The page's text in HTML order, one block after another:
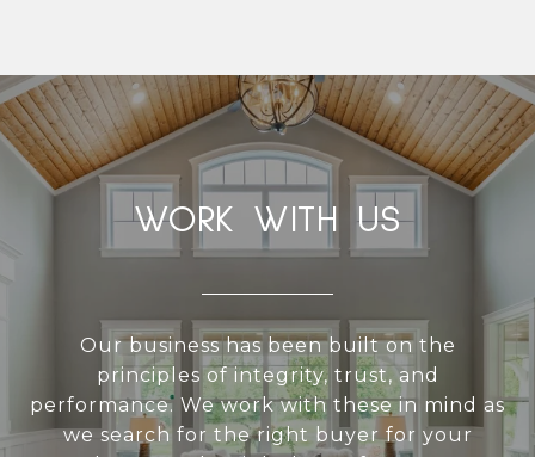
WORK WITH US
Our business has been built on the
principles of integrity, trust, and
performance. We work with these in mind as
we search for the right buyer for your